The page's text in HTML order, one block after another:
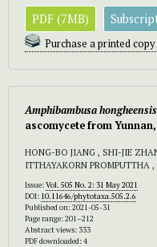
PDF (7MB)
Purchase a printed
Amphibambusa
ascomycete from
HONG-BO JIANG , SHI-JIE
ITTHAYAKORN PROMPUTTHA
Issue:Vol. 505 No. 2: 31 May 2021
DOI: 10.11646/phytotaxa.505.2.6
Published on: 2021-05-31
Page range: 201–212
Abstract views: 333
PDF downloaded: 4